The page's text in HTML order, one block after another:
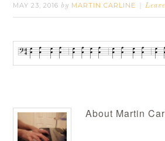
MAY 23, 2016 by MARTIN CARLINE
About Martin